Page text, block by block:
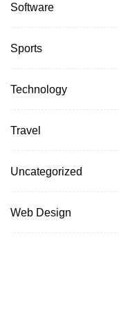
Software
Sports
Technology
Travel
Uncategorized
Web Design